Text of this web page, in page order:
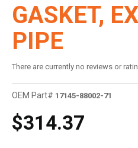
GASKET,
PIPE
There are currently no reviews or
OEM Part# 17145-88002-71
$314.37